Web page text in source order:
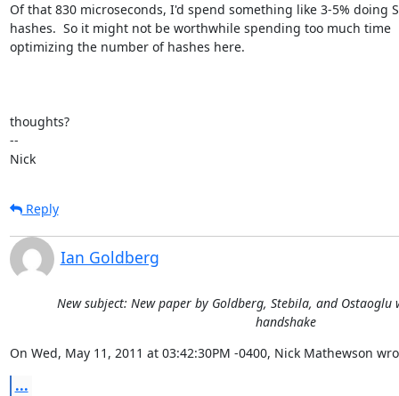
Of that 830 microseconds, I'd spend something like 3-5% doing
hashes.  So it might not be worthwhile spending too much time
optimizing the number of hashes here.
thoughts?
--
Nick
Reply
Ian Goldberg
New subject: New paper by Goldberg, Stebila, and
handshake
On Wed, May 11, 2011 at 03:42:30PM -0400, Nick Mathewson
...